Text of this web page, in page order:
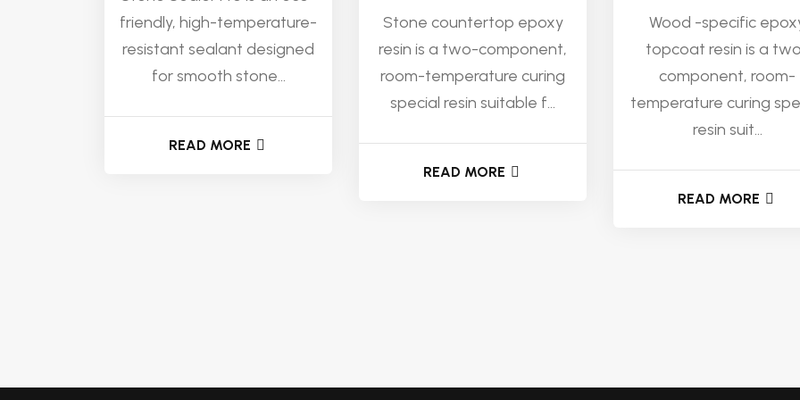
friendly, high-temperature-
resistant sealant designed
for smooth stone...
READ MORE
Stone countertop epoxy
resin is a two-component,
room-temperature curing
special resin suitable f...
READ MORE
Wood -specific
topcoat resin is a
component, room-
temperature curing
resin suit...
READ MORE